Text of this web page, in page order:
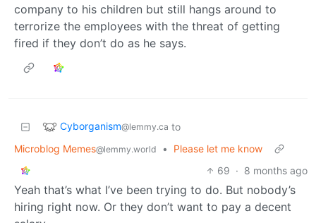
company to his children but still hangs around to
terrorize the employees with the threat of getting
fired if they don’t do as he says.
Cyborganism@lemmy.ca to
Microblog Memes@lemmy.world •
Please let me know
69 · 8 months ago
Yeah that’s what I’ve been trying to do. But nobody’s
hiring right now. Or they don’t want to pay a decent